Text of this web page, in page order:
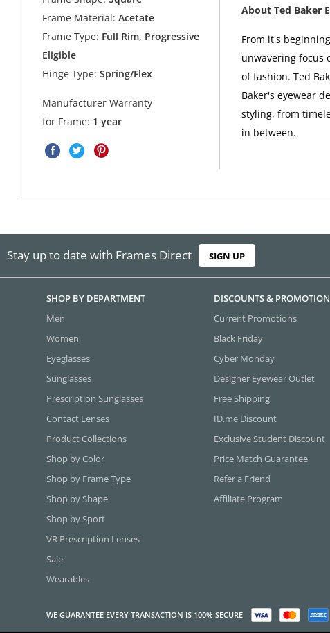
Frame Material: Acetate
Frame Type: Full Rim, Progressive
Eligible
Hinge Type: Spring/Flex
Manufacturer Warranty
for Frame: 1 year
About Ted Baker
From it's
unwavering focus
of fashion. Ted
Baker's eyewear
styling, from
in between.
Stay up to date with Frames Direct SIGN UP
SHOP BY DEPARTMENT
Men
Women
Eyeglasses
Sunglasses
Prescription Sunglasses
Contact Lenses
Product Collections
Shop by Color
Shop by Frame Type
Shop by Shape
Shop by Sport
VR Prescription Lenses
Sale
Wearables
DISCOUNTS &
Current Promotions
Black Friday
Cyber Monday
Designer Eyewear Outlet
Free Shipping
ID.me Discount
Exclusive Student Discount
Price Match Guarantee
Refer a Friend
Affiliate Program
WE GUARANTEE EVERY TRANSACTION IS 100% SECURE